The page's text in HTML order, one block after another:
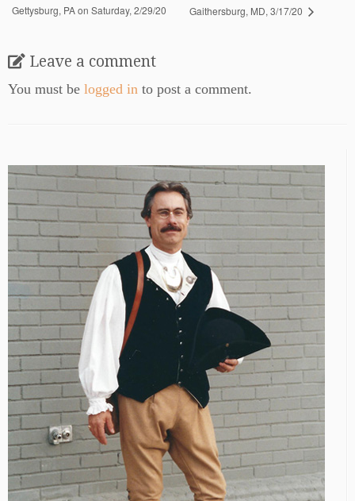
Gettysburg, PA on Saturday, 2/29/20
Gaithersburg, MD, 3/17/20
Leave a comment
You must be logged in to post a comment.